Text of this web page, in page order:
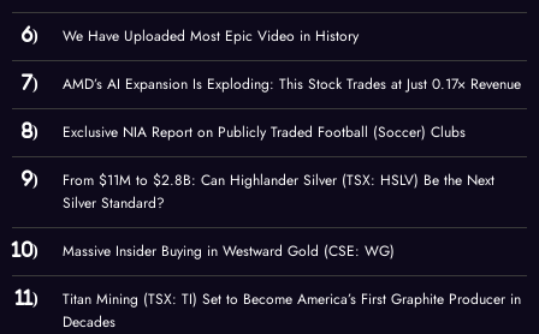
We Have Uploaded Most Epic Video in History
AMD’s AI Expansion Is Exploding: This Stock Trades at Just 0.17× Revenue
Exclusive NIA Report on Publicly Traded Football (Soccer) Clubs
From $11M to $2.8B: Can Highlander Silver (TSX: HSLV) Be the Next
Silver Standard?
Massive Insider Buying in Westward Gold (CSE: WG)
Titan Mining (TSX: TI) Set to Become America’s First Graphite Producer in
Decades